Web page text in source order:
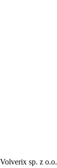
sp. z o.o.